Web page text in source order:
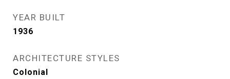
YEAR BUILT
1936
ARCHITECTURE STYLES
Colonial